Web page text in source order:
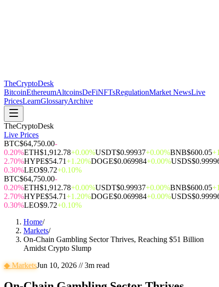
TheCryptoDesk
BitcoinEthereumAltcoinsDeFiNFTsRegulationMarket NewsLive
PricesLearnGlossaryArchive
TheCryptoDesk
Live Prices
BTC$64,750.00-
0.20%ETH$1,912.78+0.00%USDT$0.99937+0.00%BNB$600.05
2.70%HYPE$54.71+1.20%DOGE$0.069984+0.00%USDS
0.30%LEO$9.72+0.10%
BTC$64,750.00-
0.20%ETH$1,912.78+0.00%USDT$0.99937+0.00%BNB$600.05
2.70%HYPE$54.71+1.20%DOGE$0.069984+0.00%USDS
0.30%LEO$9.72+0.10%
Home/
Markets/
On-Chain Gambling Sector Thrives, Reaching $51 Billion
Amidst Crypto Slump
◆MarketsJun 10, 2026 //3m read